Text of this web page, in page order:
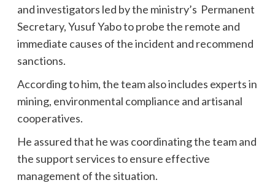
and investigators led by the ministry’s Permanent
Secretary, Yusuf Yabo to probe the remote and
immediate causes of the incident and recommend
sanctions.
According to him, the team also includes experts in
mining, environmental compliance and artisanal
cooperatives.
He assured that he was coordinating the team and
the support services to ensure effective
management of the situation.